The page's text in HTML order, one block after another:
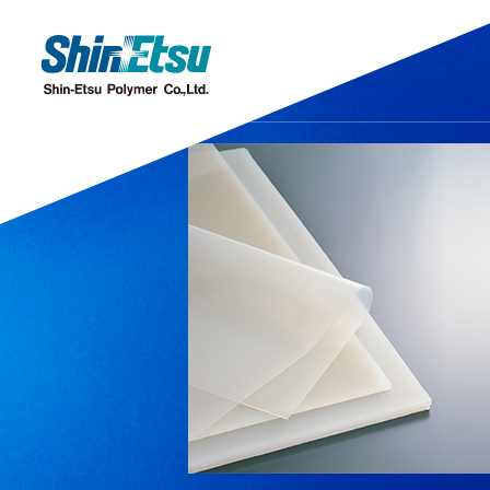
Products
Discover our gleaming products
Research·Development
Research & Development
Our Company
Top Message
Offices and Subsidiaries
Sustainability
Top Message
IR・Press Release
Stock Information